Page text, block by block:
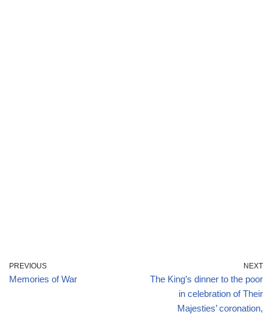
PREVIOUS
Memories of War
NEXT
The King’s dinner to the poor
in celebration of Their
Majesties’ coronation,